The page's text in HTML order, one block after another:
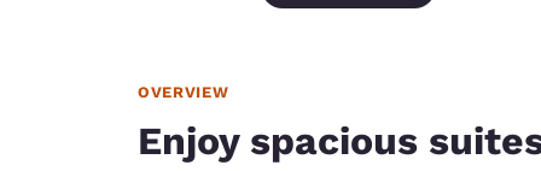
OVERVIEW
Enjoy spacious